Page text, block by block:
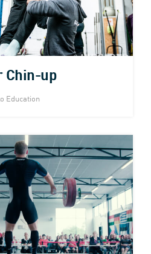
Chin-up
Education